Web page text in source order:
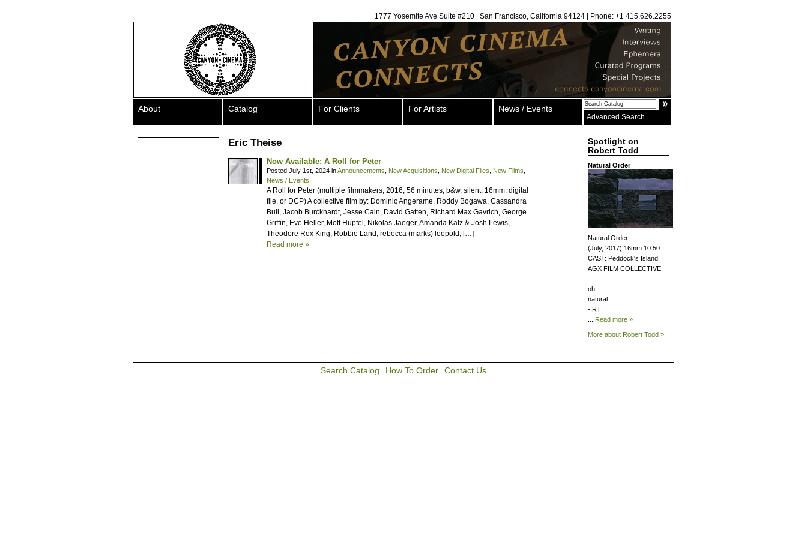
1777 Yosemite Ave Suite #210 | San Francisco, California 94124 | Phone: +1 415.626.2255
About Catalog For Clients For Artists News / Events
Advanced Search
Eric Theise
Now Available: A Roll for Peter
Posted July 1st, 2024 inAnnouncements New Acquisitions New Digital Files New Films
News / Events
A Roll for Peter (multiple filmmakers, 2016, 56 minutes, b&w, silent, 16mm, digital
file, or DCP) A collective film by: Dominic Angerame, Roddy Bogawa, Cassandra
Bull, Jacob Burckhardt, Jesse Cain, David Gatten, Richard Max Gavrich, George
Griffin, Eve Heller, Mott Hupfel, Nikolas Jaeger, Amanda Katz & Josh Lewis,
Theodore Rex King, Robbie Land, rebecca (marks) leopold, […]
Read more »
Spotlight on
Robert Todd
Natural Order
Natural Order
(July, 2017) 16mm 10:50
CAST: Peddock's Island
AGX FILM COLLECTIVE
oh
natural
- RT
Read more »
More about Robert Todd »
Search Catalog How To Order Contact Us